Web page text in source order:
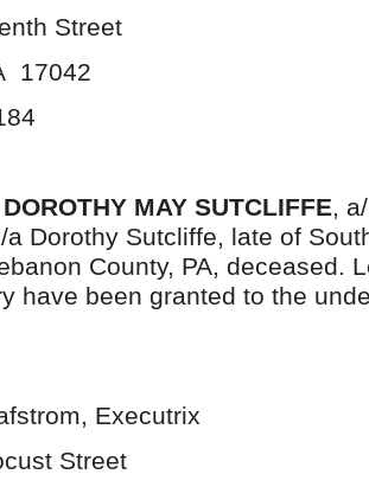
Street
17042
MAY SUTCLIFFE,
a Dorothy Sutcliffe, late of
County, PA, deceased.
have been granted to the
Executrix
Street